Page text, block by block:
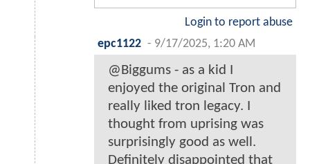
Login to report abuse
epc1122 - 9/17/2025, 1:20 AM
@Biggums - as a kid I
enjoyed the original Tron and
really liked tron legacy. I
thought from uprising was
surprisingly good as well.
Definitely disappointed that